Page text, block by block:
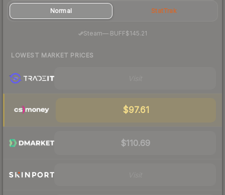
Normal StatTrak
Steam—· BUFF$145.21
LOWEST MARKET PRICES
$97.61
$110.69